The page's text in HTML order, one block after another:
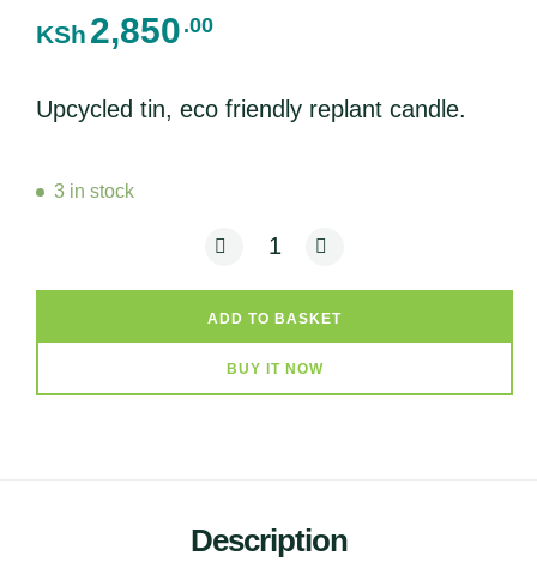
KSh 2,850 .00
Upcycled tin, eco friendly replant candle.
3 in stock
Onisa - Patio (Tin Candle) quantity
ADD TO BASKET
BUY IT NOW
Description